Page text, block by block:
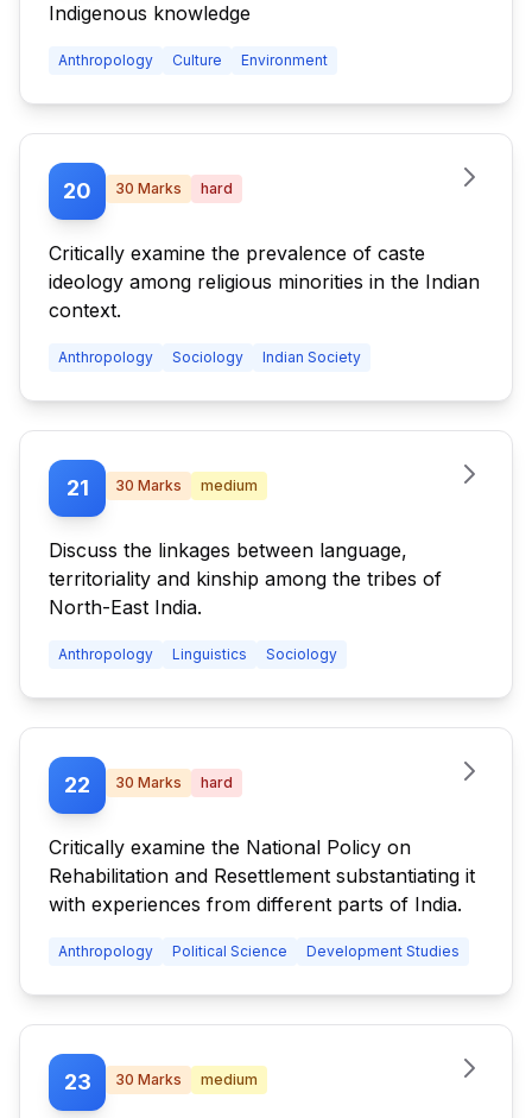
Indigenous knowledge
Anthropology Culture Environment
20 30 Marks hard
Critically examine the prevalence of caste
ideology among religious minorities in the Indian
context.
Anthropology Sociology Indian Society
21 30 Marks medium
Discuss the linkages between language,
territoriality and kinship among the tribes of
North-East India.
Anthropology Linguistics Sociology
22 30 Marks hard
Critically examine the National Policy on
Rehabilitation and Resettlement substantiating it
with experiences from different parts of India.
Anthropology Political Science Development Studies
23 30 Marks medium